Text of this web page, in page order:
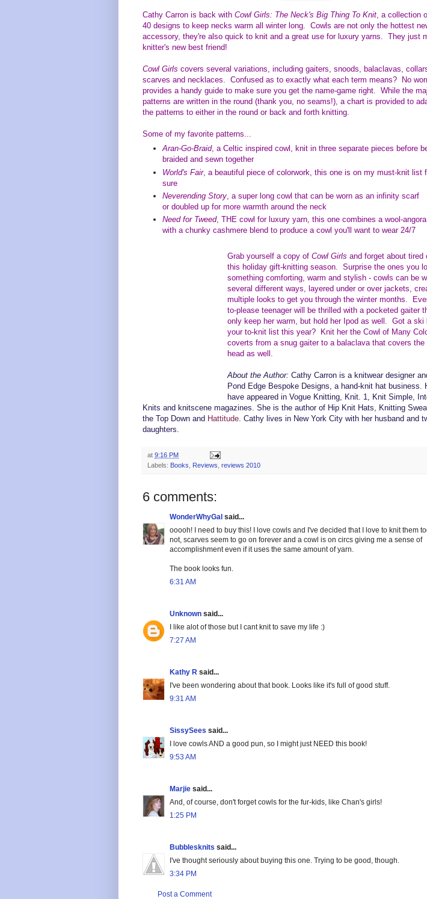
Cathy Carron is back with Cowl Girls: The Neck's Big Thing To Knit , a collection
40 designs to keep necks warm all winter long. Cowls are not only the hottest
accessory, they're also quick to knit and a great use for luxury yarns. They just
knitter's new best friend!
Cowl Girls covers several variations, including gaiters, snoods, balaclavas,
scarves and necklaces. Confused as to exactly what each term means? No
provides a handy guide to make sure you get the name-game right. While the
patterns are written in the round (thank you, no seams!), a chart is provided to
the patterns to either in the round or back and forth knitting.
Some of my favorite patterns...
Aran-Go-Braid, a Celtic inspired cowl, knit in three separate pieces before
braided and sewn together
World's Fair, a beautiful piece of colorwork, this one is on my must-knit list
sure
Neverending Story , a super long cowl that can be worn as an infinity scarf
or doubled up for more warmth around the neck
Need for Tweed, THE cowl for luxury yarn, this one combines a wool-
with a chunky cashmere blend to produce a cowl you'll want to wear 24/7
Grab yourself a copy of Cowl Girls and forget about tired
this holiday gift-knitting season. Surprise the ones you
something comforting, warm and stylish - cowls can be
several different ways, layered under or over jackets,
multiple looks to get you through the winter months.
to-please teenager will be thrilled with a pocketed gaiter
only keep her warm, but hold her Ipod as well. Got a ski
your to-knit list this year? Knit her the Cowl of Many
coverts from a snug gaiter to a balaclava that covers the
head as well.
About the Author: Cathy Carron is a knitwear designer
Pond Edge Bespoke Designs, a hand-knit hat business.
have appeared in Vogue Knitting, Knit. 1, Knit Simple,
Knits and knitscene magazines. She is the author of Hip Knit Hats, Knitting
the Top Down and Hattitude . Cathy lives in New York City with her husband and
daughters
at 9:16 PM
Labels: Books Reviews reviews 2010
6 comments:
WonderWhyGal said...
ooooh! I need to buy this! I love cowls and I've decided that I love to knit them
not, scarves seem to go on forever and a cowl is on circs giving me a sense of
accomplishment even if it uses the same amount of yarn.
The book looks fun.
6:31 AM
Unknown said...
I like alot of those but I cant knit to save my life :)
7:27 AM
Kathy R said...
I've been wondering about that book. Looks like it's full of good stuff.
9:31 AM
SissySees said...
I love cowls AND a good pun, so I might just NEED this book!
9:53 AM
Marjie said...
And, of course, don't forget cowls for the fur-kids, like Chan's girls!
1:25 PM
Bubblesknits said...
I've thought seriously about buying this one. Trying to be good, though.
3:34 PM
Post a Comment